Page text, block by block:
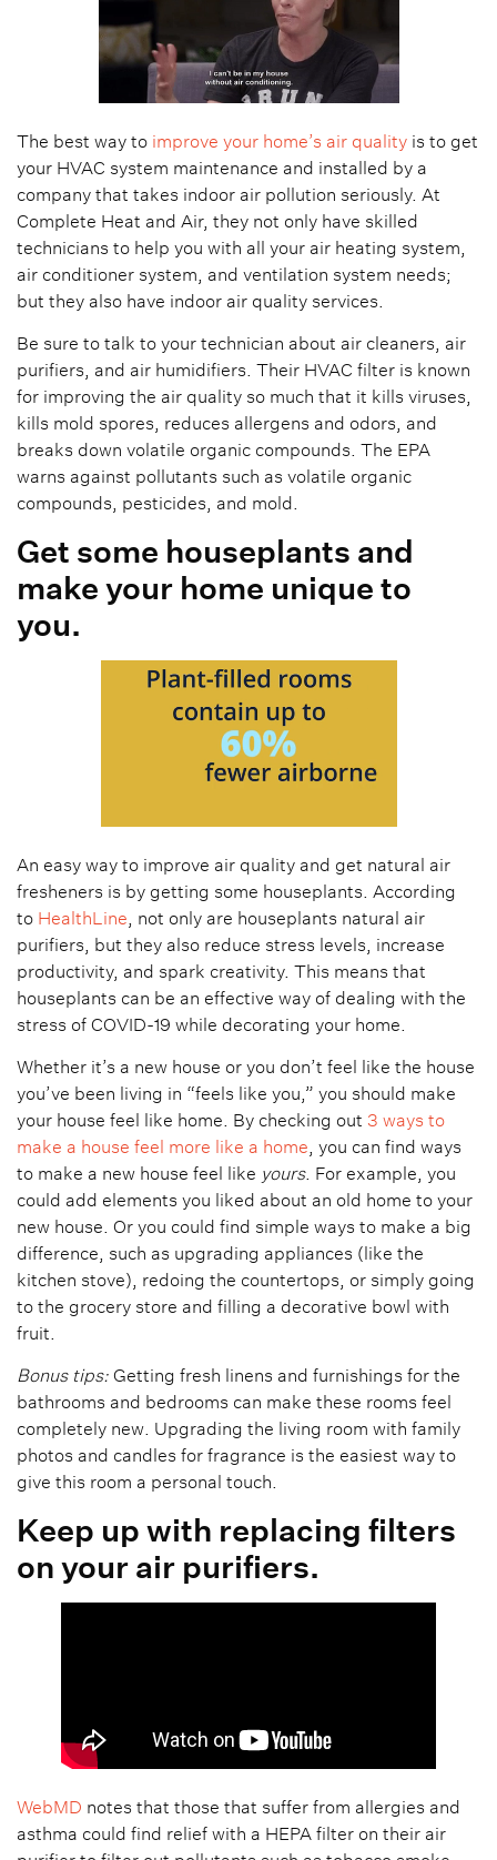
The best way to improve your home’s air quality is to get
your HVAC system maintenance and installed by a
company that takes indoor air pollution seriously. At
Complete Heat and Air, they not only have skilled
technicians to help you with all your air heating system,
air conditioner system, and ventilation system needs;
but they also have indoor air quality services.
Be sure to talk to your technician about air cleaners, air
purifiers, and air humidifiers. Their HVAC filter is known
for improving the air quality so much that it kills viruses,
kills mold spores, reduces allergens and odors, and
breaks down volatile organic compounds. The EPA
warns against pollutants such as volatile organic
compounds, pesticides, and mold.
Get some houseplants and
make your home unique to
you.
An easy way to improve air quality and get natural air
fresheners is by getting some houseplants. According
to HealthLine , not only are houseplants natural air
purifiers, but they also reduce stress levels, increase
productivity, and spark creativity. This means that
houseplants can be an effective way of dealing with the
stress of COVID-19 while decorating your home.
Whether it’s a new house or you don’t feel like the house
you’ve been living in “feels like you,” you should make
your house feel like home. By checking out 3 ways to
make a house feel more like a home , you can find ways
to make a new house feel like yours. For example, you
could add elements you liked about an old home to your
new house. Or you could find simple ways to make a big
difference, such as upgrading appliances (like the
kitchen stove), redoing the countertops, or simply going
to the grocery store and filling a decorative bowl with
fruit.
Bonus tips: Getting fresh linens and furnishings for the
bathrooms and bedrooms can make these rooms feel
completely new. Upgrading the living room with family
photos and candles for fragrance is the easiest way to
give this room a personal touch.
Keep up with replacing filters
on your air purifiers.
WebMD notes that those that suffer from allergies and
asthma could find relief with a HEPA filter on their air